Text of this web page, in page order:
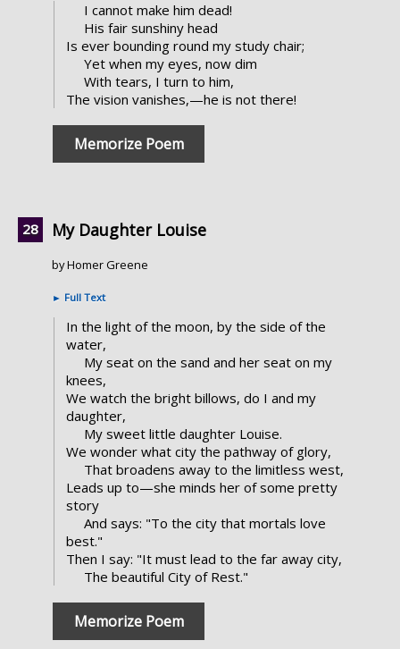
I cannot make him dead!
His fair sunshiny head
Is ever bounding round my study chair;
Yet when my eyes, now dim
With tears, I turn to him,
The vision vanishes,—he is not there!
Memorize Poem
My Daughter Louise
by Homer Greene
► Full Text
In the light of the moon, by the side of the
water,
My seat on the sand and her seat on my
knees,
We watch the bright billows, do I and my
daughter,
My sweet little daughter Louise.
We wonder what city the pathway of glory,
That broadens away to the limitless west,
Leads up to—she minds her of some pretty
story
And says: "To the city that mortals love
best."
Then I say: "It must lead to the far away city,
The beautiful City of Rest."
Memorize Poem